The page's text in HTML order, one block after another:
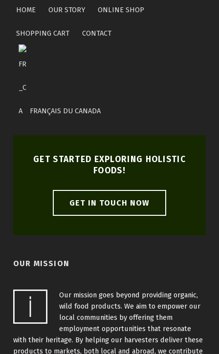
HOME OUR STORY ONLINE SHOP
SHOPPING CART CONTACT
FRANÇAIS DU CANADA
GET STARTED EXPLORING HOLISTIC
FOODS!
GET IN TOUCH NOW
OUR MISSION
Our mission goes beyond providing organic,
wild food products. We aim to empower our
local communities by offering them
employment opportunities that resonate
with their heritage. By helping our harvesters deliver these
products to markets, both local and abroad, we contribute